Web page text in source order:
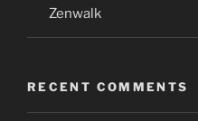
Zenwalk
RECENT COMMENTS